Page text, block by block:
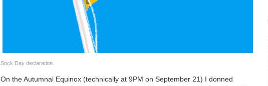
Sock Day declaration.
On the Autumnal Equinox (technically at 9PM on September 21) I donned